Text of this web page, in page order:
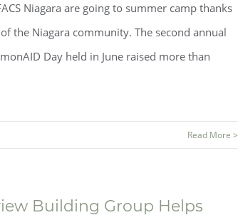
Niagara are going to summer camp thanks
the Niagara community. The second annual
Day held in June raised more than
Read More >
Building Group Helps